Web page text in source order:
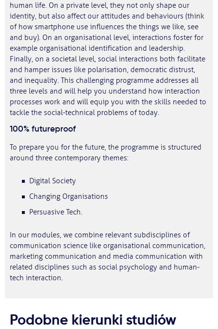
human life. On a private level, they not only shape our
identity, but also affect our attitudes and behaviours (think
of how smartphone use influences the things we like, see
and buy). On an organisational level, interactions foster for
example organisational identification and leadership.
Finally, on a societal level, social interactions both facilitate
and hamper issues like polarisation, democratic distrust,
and inequality. This challenging programme addresses all
three levels and will help you understand how interaction
processes work and will equip you with the skills needed to
tackle the social-technical problems of today.
100% futureproof
To prepare you for the future, the programme is structured
around three contemporary themes:
Digital Society
Changing Organisations
Persuasive Tech.
In our modules, we combine relevant subdisciplines of
communication science like organisational communication,
marketing communication and media communication with
related disciplines such as social psychology and human-
tech interaction.
Podobne kierunki studiów